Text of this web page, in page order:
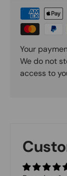
Your
We do not
access to